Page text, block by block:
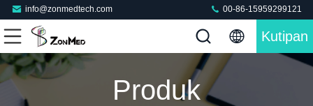
info@zonmedtech.com 00-86-15959299121
Kutipan
Produk